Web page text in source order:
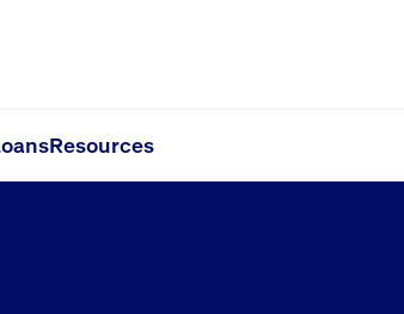
Resources